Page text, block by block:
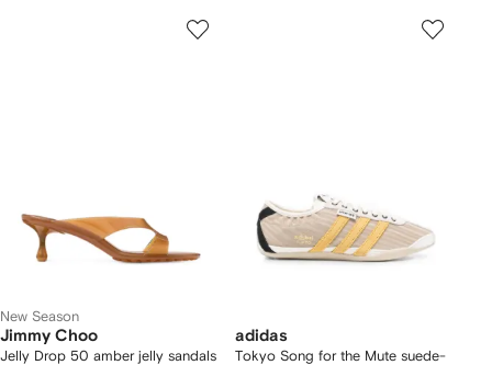
New Season
Jimmy Choo
Jelly Drop 50 amber jelly sandals
adidas
Tokyo Song for the Mute suede-